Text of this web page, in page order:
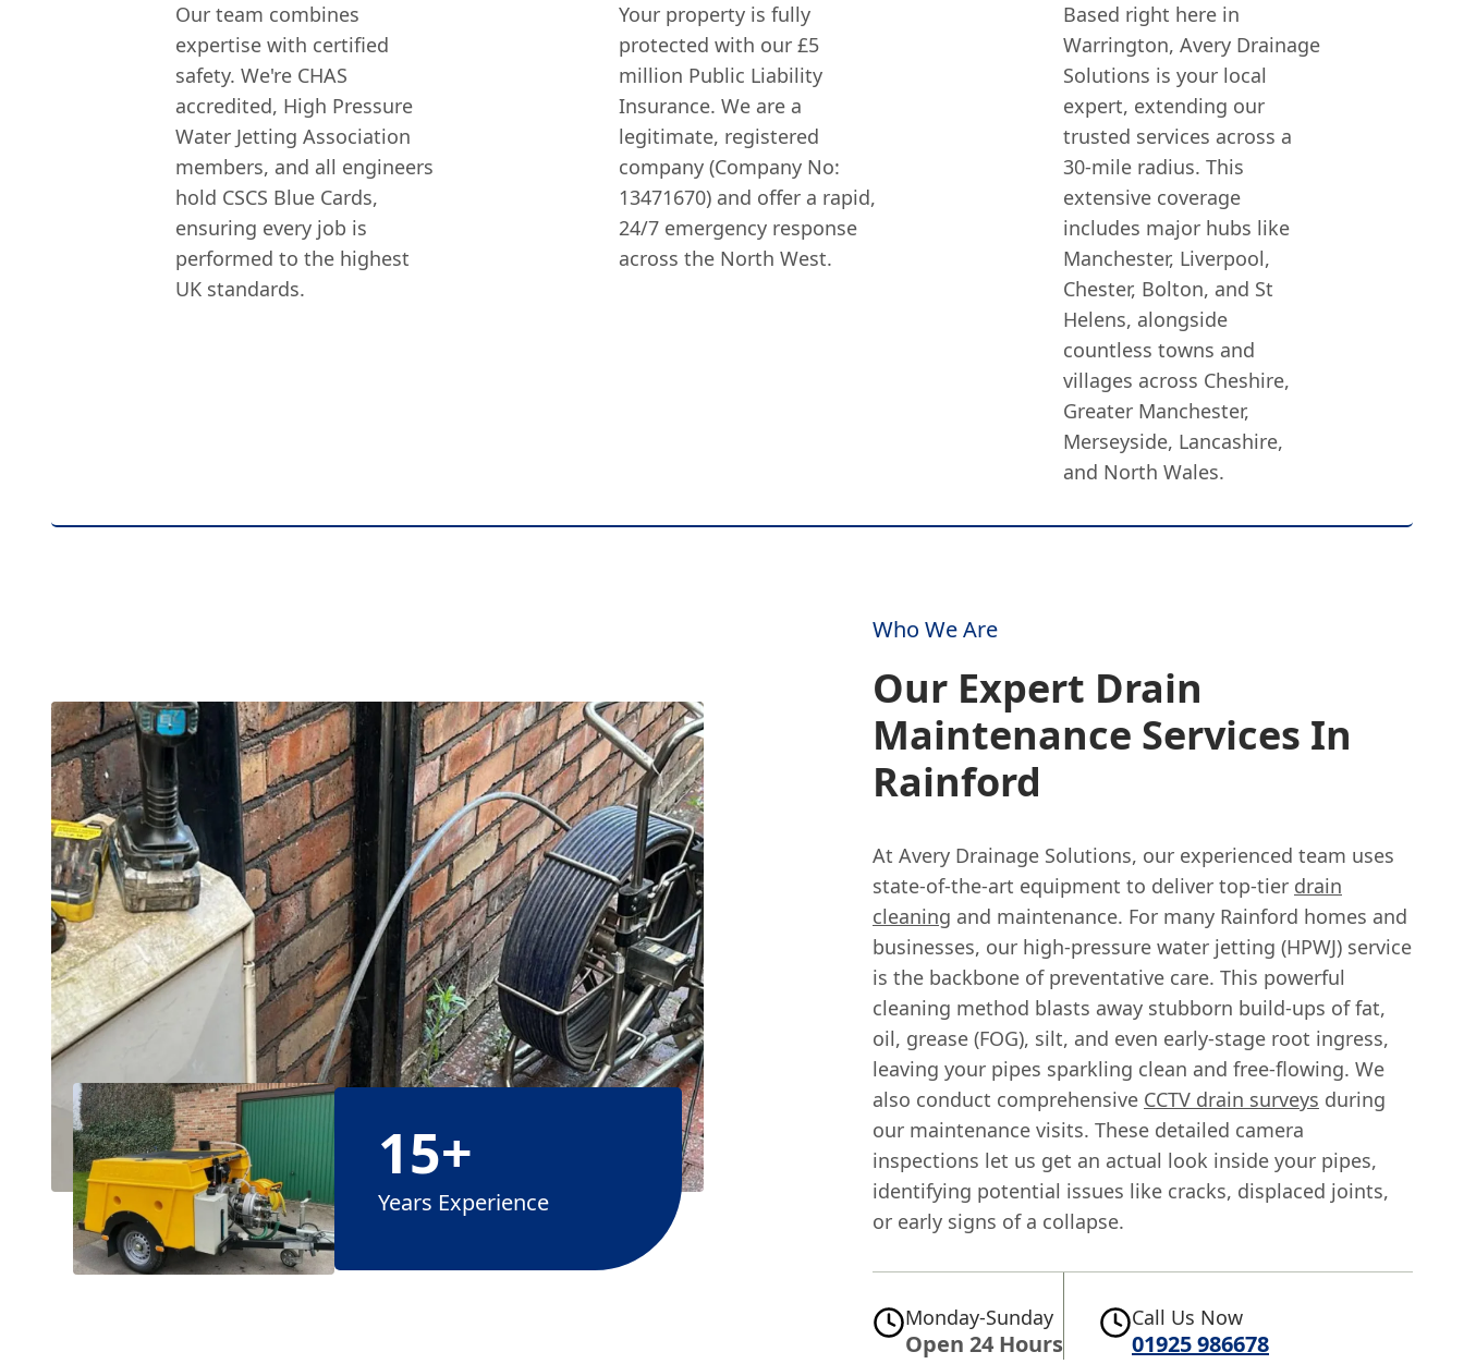
Our team combines
expertise with certified
safety. We're CHAS
accredited, High Pressure
Water Jetting Association
members, and all engineers
hold CSCS Blue Cards,
ensuring every job is
performed to the highest
UK standards.
Your property is fully
protected with our £5
million Public Liability
Insurance. We are a
legitimate, registered
company (Company No:
13471670) and offer a rapid,
24/7 emergency response
across the North West.
Based right here in
Warrington, Avery Drainage
Solutions is your local
expert, extending our
trusted services across a
30-mile radius. This
extensive coverage
includes major hubs like
Manchester, Liverpool,
Chester, Bolton, and St
Helens, alongside
countless towns and
villages across Cheshire,
Greater Manchester,
Merseyside, Lancashire,
and North Wales.
15+
Years Experience
Who We Are
Our Expert Drain
Maintenance Services In
Rainford
At Avery Drainage Solutions, our experienced team uses
state-of-the-art equipment to deliver top-tier drain
cleaning and maintenance. For many Rainford homes and
businesses, our high-pressure water jetting (HPWJ) service
is the backbone of preventative care. This powerful
cleaning method blasts away stubborn build-ups of fat,
oil, grease (FOG), silt, and even early-stage root ingress,
leaving your pipes sparkling clean and free-flowing. We
also conduct comprehensive CCTV drain surveys during
our maintenance visits. These detailed camera
inspections let us get an actual look inside your pipes,
identifying potential issues like cracks, displaced joints,
or early signs of a collapse.
Monday-Sunday
Open 24 Hours
Call Us Now
01925 986678